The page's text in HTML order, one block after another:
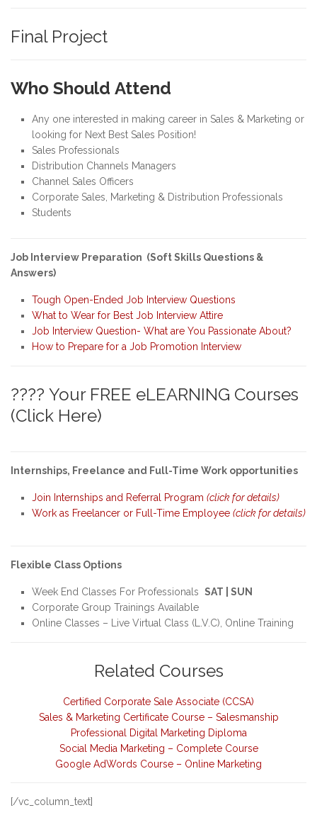
Final Project
Who Should Attend
Any one interested in making career in Sales & Marketing or
looking for Next Best Sales Position!
Sales Professionals
Distribution Channels Managers
Channel Sales Officers
Corporate Sales, Marketing & Distribution Professionals
Students
Job Interview Preparation (Soft Skills Questions &
Answers)
Tough Open-Ended Job Interview Questions
What to Wear for Best Job Interview Attire
Job Interview Question- What are You Passionate About?
How to Prepare for a Job Promotion Interview
???? Your FREE eLEARNING Courses
(Click Here)
Internships, Freelance and Full-Time Work opportunities
Join Internships and Referral Program (click for details)
Work as Freelancer or Full-Time Employee (click for details)
Flexible Class Options
Week End Classes For Professionals SAT | SUN
Corporate Group Trainings Available
Online Classes – Live Virtual Class (L.V.C), Online Training
Related Courses
Certified Corporate Sale Associate (CCSA)
Sales & Marketing Certificate Course – Salesmanship
Professional Digital Marketing Diploma
Social Media Marketing – Complete Course
Google AdWords Course – Online Marketing
[/vc_column_text]